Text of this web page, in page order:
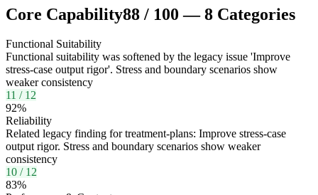
Core Capability88 / 100 —8 Categories
Functional Suitability
Functional suitability was softened by the legacy issue 'Improve
stress-case output rigor'. Stress and boundary scenarios show
weaker consistency
11 / 12
92%
Reliability
Related legacy finding for treatment-plans: Improve stress-case
output rigor. Stress and boundary scenarios show weaker
consistency
10 / 12
83%